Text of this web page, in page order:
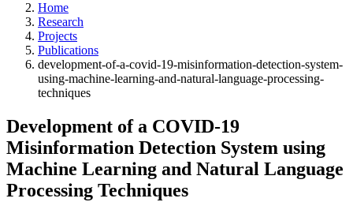
Home
Research
Projects
Publications
development-of-a-covid-19-misinformation-detection-system-
using-machine-learning-and-natural-language-processing-
techniques
Development of a COVID-19
Misinformation Detection System using
Machine Learning and Natural Language
Processing Techniques